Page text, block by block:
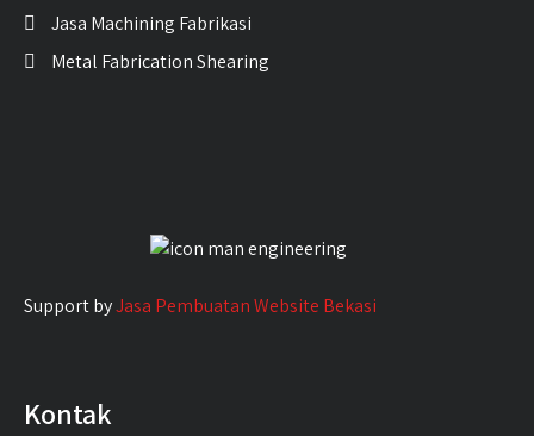
Jasa Machining Fabrikasi
Metal Fabrication Shearing
Support byJasa Pembuatan Website Bekasi
Kontak